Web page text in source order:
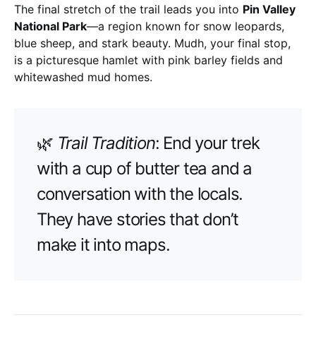
The final stretch of the trail leads you into Pin Valley
National Park—a region known for snow leopards,
blue sheep, and stark beauty. Mudh, your final stop,
is a picturesque hamlet with pink barley fields and
whitewashed mud homes.
🌿 Trail Tradition: End your trek
with a cup of butter tea and a
conversation with the locals.
They have stories that don’t
make it into maps.